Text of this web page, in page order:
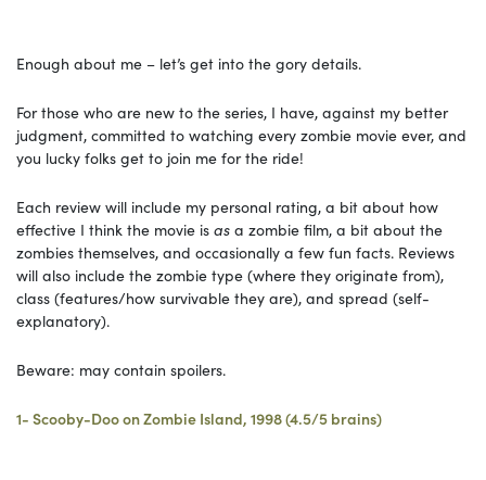
Enough about me – let’s get into the gory details.
For those who are new to the series, I have, against my better
judgment, committed to watching every zombie movie ever, and
you lucky folks get to join me for the ride!
Each review will include my personal rating, a bit about how
effective I think the movie is as a zombie film, a bit about the
zombies themselves, and occasionally a few fun facts. Reviews
will also include the zombie type (where they originate from),
class (features/how survivable they are), and spread (self-
explanatory).
Beware: may contain spoilers.
1- Scooby-Doo on Zombie Island, 1998 (4.5/5 brains)